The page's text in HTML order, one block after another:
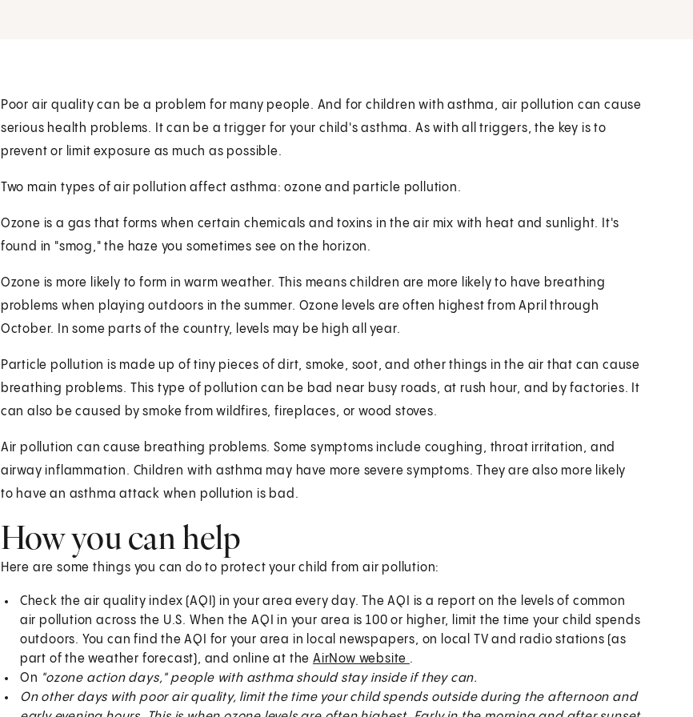
Poor air quality can be a problem for many people. And for children with asthma, air pollution can cause
serious health problems. It can be a trigger for your child's asthma. As with all triggers, the key is to
prevent or limit exposure as much as possible.
Two main types of air pollution affect asthma: ozone and particle pollution.
Ozone is a gas that forms when certain chemicals and toxins in the air mix with heat and sunlight. It's
found in "smog," the haze you sometimes see on the horizon.
Ozone is more likely to form in warm weather. This means children are more likely to have breathing
problems when playing outdoors in the summer. Ozone levels are often highest from April through
October. In some parts of the country, levels may be high all year.
Particle pollution is made up of tiny pieces of dirt, smoke, soot, and other things in the air that can cause
breathing problems. This type of pollution can be bad near busy roads, at rush hour, and by factories. It
can also be caused by smoke from wildfires, fireplaces, or wood stoves.
Air pollution can cause breathing problems. Some symptoms include coughing, throat irritation, and
airway inflammation. Children with asthma may have more severe symptoms. They are also more likely
to have an asthma attack when pollution is bad.
How you can help
Here are some things you can do to protect your child from air pollution:
Check the air quality index (AQI) in your area every day. The AQI is a report on the levels of common
air pollution across the U.S. When the AQI in your area is 100 or higher, limit the time your child spends
outdoors. You can find the AQI for your area in local newspapers, on local TV and radio stations (as
part of the weather forecast), and online at the AirNow website .
On "ozone action days," people with asthma should stay inside if they can.
On other days with poor air quality, limit the time your child spends outside during the afternoon and